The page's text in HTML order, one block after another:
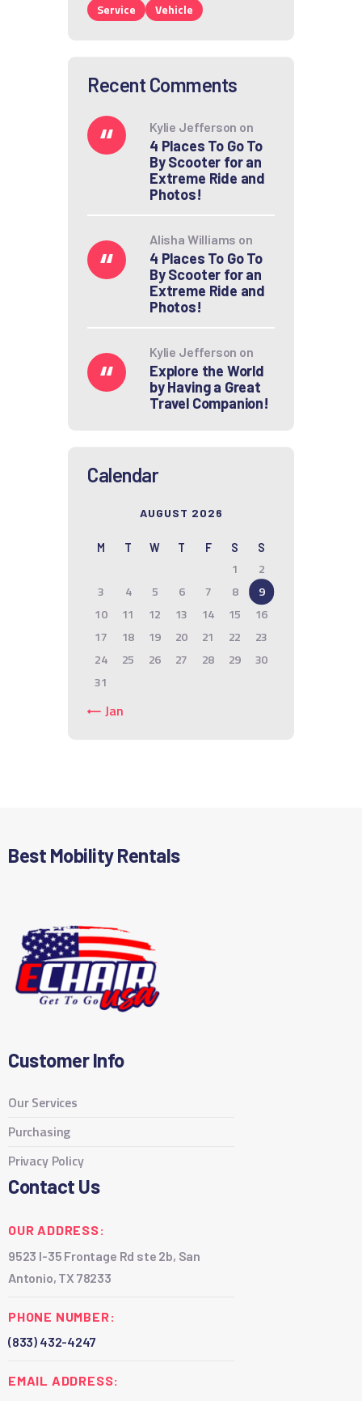
Service
Vehicle
Recent Comments
Kylie Jefferson on
4 Places To Go To
By Scooter for an
Extreme Ride and
Photos!
Alisha Williams on
4 Places To Go To
By Scooter for an
Extreme Ride and
Photos!
Kylie Jefferson on
Explore the World
by Having a Great
Travel Companion!
Calendar
AUGUST 2026
M T W T F S S
1
2
3
4 5 6 7 8
9
10
11 12 13 14 15
16
17
18 19 20 21 22
23
24
25 26 27 28 29
30
31
« Jan
Best Mobility Rentals
Customer Info
Our Services
Purchasing
Privacy Policy
Contact Us
OUR ADDRESS:
9523 I-35 Frontage Rd ste 2b, San
Antonio, TX 78233
PHONE NUMBER:
(833) 432-4247
EMAIL ADDRESS: